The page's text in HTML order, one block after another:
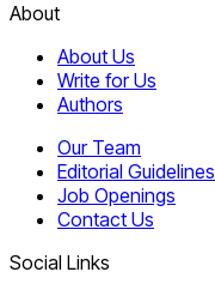
About
About Us
Write for Us
Authors
Our Team
Editorial Guidelines
Job Openings
Contact Us
Social Links